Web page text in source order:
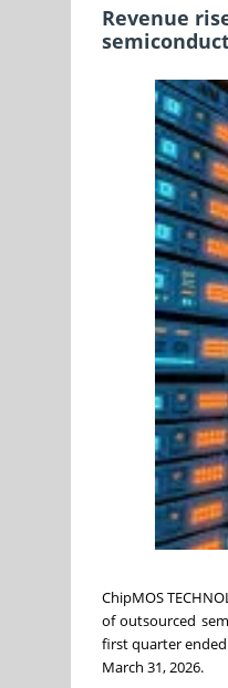
Revenue
ChipMOS
of outsourced
first quarter ended
March 31, 2026.